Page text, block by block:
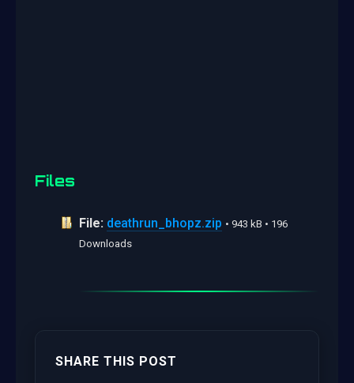
Files
File: deathrun_bhopz.zip • 943 kB • 196
Downloads
SHARE THIS POST